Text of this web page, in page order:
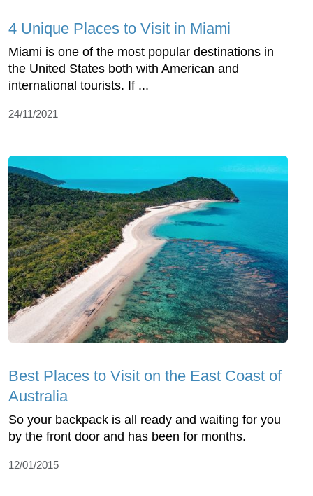
4 Unique Places to Visit in Miami
Miami is one of the most popular destinations in
the United States both with American and
international tourists. If ...
24/11/2021
Best Places to Visit on the East Coast of
Australia
So your backpack is all ready and waiting for you
by the front door and has been for months.
12/01/2015